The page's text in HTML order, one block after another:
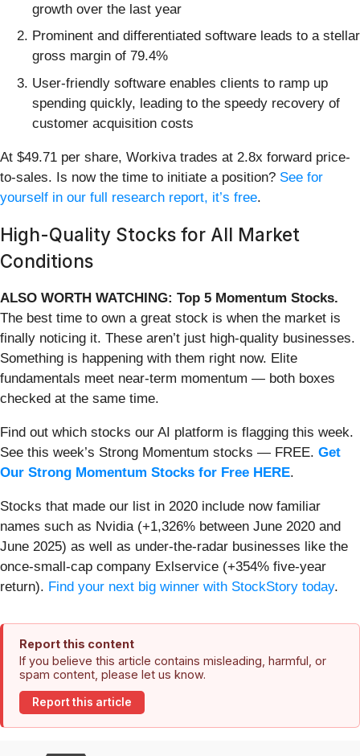
growth over the last year
Prominent and differentiated software leads to a stellar
gross margin of 79.4%
User-friendly software enables clients to ramp up
spending quickly, leading to the speedy recovery of
customer acquisition costs
At $49.71 per share, Workiva trades at 2.8x forward price-
to-sales. Is now the time to initiate a position? See for
yourself in our full research report, it’s free.
High-Quality Stocks for All Market
Conditions
ALSO WORTH WATCHING: Top 5 Momentum Stocks.
The best time to own a great stock is when the market is
finally noticing it. These aren’t just high-quality businesses.
Something is happening with them right now. Elite
fundamentals meet near-term momentum — both boxes
checked at the same time.
Find out which stocks our AI platform is flagging this week.
See this week’s Strong Momentum stocks — FREE. Get
Our Strong Momentum Stocks for Free HERE.
Stocks that made our list in 2020 include now familiar
names such as Nvidia (+1,326% between June 2020 and
June 2025) as well as under-the-radar businesses like the
once-small-cap company Exlservice (+354% five-year
return). Find your next big winner with StockStory today.
Report this content
If you believe this article contains misleading, harmful, or
spam content, please let us know.
Report this article